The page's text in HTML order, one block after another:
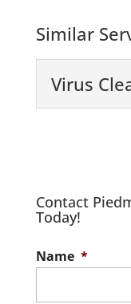
Similar
Virus
Contact
Today!
Name *